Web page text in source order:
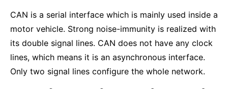
CAN is a serial interface which is mainly used inside a
motor vehicle. Strong noise-immunity is realized with
its double signal lines. CAN does not have any clock
lines, which means it is an asynchronous interface.
Only two signal lines configure the whole network.